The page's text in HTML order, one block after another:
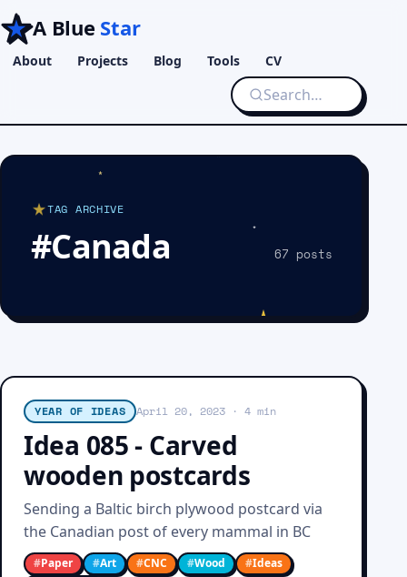
A Blue Star
About Projects Blog Tools CV
TAG ARCHIVE
#Canada 67 posts
YEAR OF IDEAS April 20, 2023 · 4 min
Idea 085 - Carved
wooden postcards
Sending a Baltic birch plywood postcard via
the Canadian post of every mammal in BC
#Paper #Art #CNC #Wood #Ideas